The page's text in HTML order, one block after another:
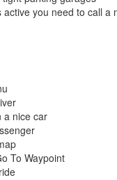
you need to call a
a nice car
To Waypoint